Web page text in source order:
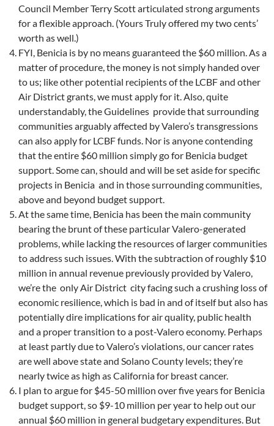
Council Member Terry Scott articulated strong arguments
for a flexible approach. (Yours Truly offered my two cents’
worth as well.)
FYI, Benicia is by no means guaranteed the $60 million. As a
matter of procedure, the money is not simply handed over
to us; like other potential recipients of the LCBF and other
Air District grants, we must apply for it. Also, quite
understandably, the Guidelines provide that surrounding
communities arguably affected by Valero’s transgressions
can also apply for LCBF funds. Nor is anyone contending
that the entire $60 million simply go for Benicia budget
support. Some can, should and will be set aside for specific
projects in Benicia and in those surrounding communities,
above and beyond budget support.
At the same time, Benicia has been the main community
bearing the brunt of these particular Valero-generated
problems, while lacking the resources of larger communities
to address such issues. With the subtraction of roughly $10
million in annual revenue previously provided by Valero,
we’re the only Air District city facing such a crushing loss of
economic resilience, which is bad in and of itself but also has
potentially dire implications for air quality, public health
and a proper transition to a post-Valero economy. Perhaps
at least partly due to Valero’s violations, our cancer rates
are well above state and Solano County levels; they’re
nearly twice as high as California for breast cancer.
I plan to argue for $45-50 million over five years for Benicia
budget support, so $9-10 million per year to help out our
annual $60 million in general budgetary expenditures. But